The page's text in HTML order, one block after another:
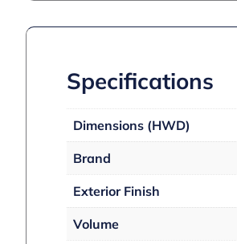
Specifications
Dimensions (HWD)
Brand
Exterior Finish
Volume